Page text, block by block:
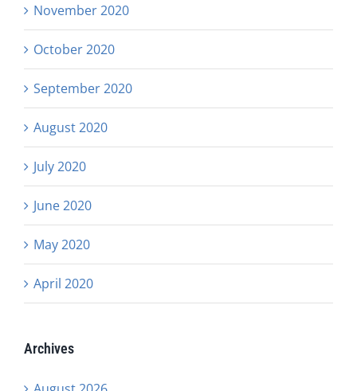
November 2020
October 2020
September 2020
August 2020
July 2020
June 2020
May 2020
April 2020
Archives